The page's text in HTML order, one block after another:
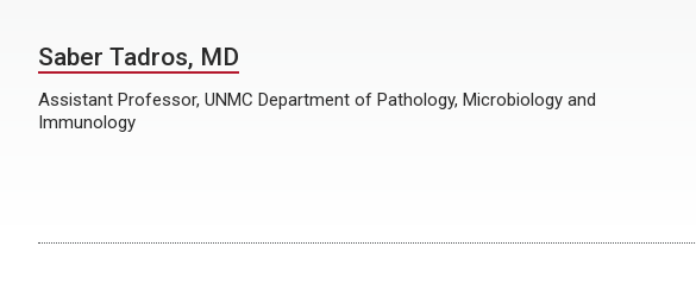
Saber Tadros, MD
Assistant Professor, UNMC Department of Pathology, Microbiology and
Immunology